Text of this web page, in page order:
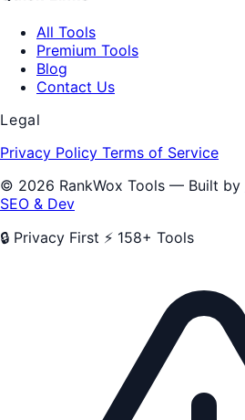
All Tools
Premium Tools
Blog
Contact Us
Legal
Privacy Policy Terms of Service
© 2026 RankWox Tools — Built by
SEO & Dev
🔒 Privacy First ⚡ 158+ Tools